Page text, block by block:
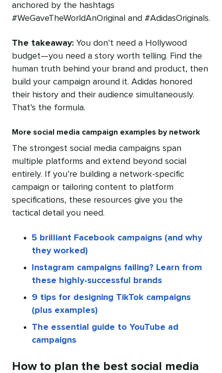
anchored by the hashtags
#WeGaveTheWorldAnOriginal and #AdidasOriginals.
The takeaway: You don’t need a Hollywood
budget—you need a story worth telling. Find the
human truth behind your brand and product, then
build your campaign around it. Adidas honored
their history and their audience simultaneously.
That’s the formula.
More social media campaign examples by network
The strongest social media campaigns span
multiple platforms and extend beyond social
entirely. If you’re building a network-specific
campaign or tailoring content to platform
specifications, these resources give you the
tactical detail you need.
5 brilliant Facebook campaigns (and why
they worked)
Instagram campaigns failing? Learn from
these highly-successful brands
9 tips for designing TikTok campaigns
(plus examples)
The essential guide to YouTube ad
campaigns
How to plan the best social media